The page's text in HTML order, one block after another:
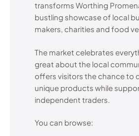
transforms Worthing
bustling showcase of local
makers, charities and food
The market celebrates
great about the local
offers visitors the chance to
unique products while
independent traders.
You can browse: